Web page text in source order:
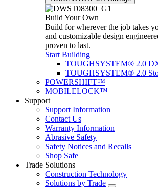
Build Your Own
Build for wherever the job takes
and customizable design
proven to last.
Start Building
TOUGHSYSTEM® 2.0
TOUGHSYSTEM® 2.0
POWERSHIFT™
MOBILELOCK™
Support
Support Information
Contact Us
Warranty Information
Abrasive Safety
Safety Notices and Recalls
Shop Safe
Trade Solutions
Construction Technology
Solutions by Trade